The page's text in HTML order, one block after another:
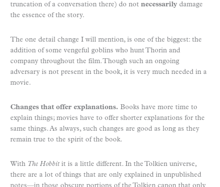
truncation of a conversation there) do not necessarily damage
the essence of the story.
The one detail change I will mention, is one of the biggest: the
addition of some vengeful goblins who hunt Thorin and
company throughout the film. Though such an ongoing
adversary is not present in the book, it is very much needed in a
movie.
Changes that offer explanations. Books have more time to
explain things; movies have to offer shorter explanations for the
same things. As always, such changes are good as long as they
remain true to the spirit of the book.
With The Hobbit it is a little different. In the Tolkien universe,
there are a lot of things that are only explained in unpublished